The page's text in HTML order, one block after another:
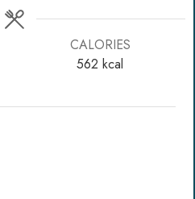
CALORIES
562 kcal